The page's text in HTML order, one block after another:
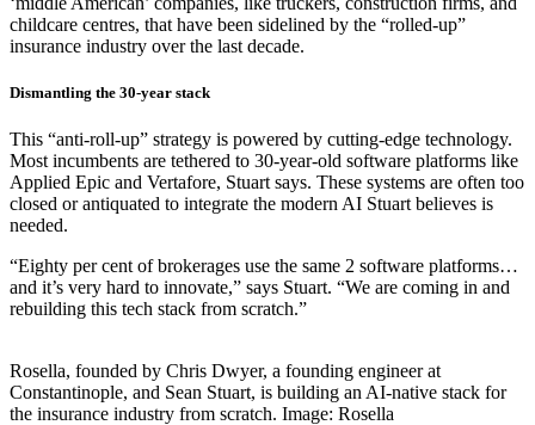
childcare centres, that have been sidelined by the “rolled-up”
insurance industry over the last decade.
Dismantling the 30-year stack
This “anti-roll-up” strategy is powered by cutting-edge technology.
Most incumbents are tethered to 30-year-old software platforms like
Applied Epic and Vertafore, Stuart says. These systems are often too
closed or antiquated to integrate the modern AI Stuart believes is
needed.
“Eighty per cent of brokerages use the same 2 software platforms…
and it’s very hard to innovate,” says Stuart. “We are coming in and
rebuilding this tech stack from scratch.”
Rosella, founded by Chris Dwyer, a founding engineer at
Constantinople, and Sean Stuart, is building an AI-native stack for
the insurance industry from scratch. Image: Rosella